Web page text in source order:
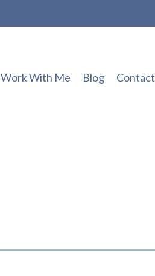
Work With Me Blog Contact